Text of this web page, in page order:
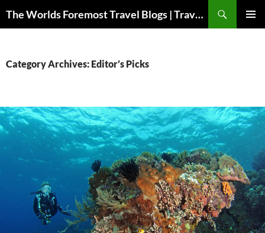
The Worlds Foremost Travel Blogs | Travelfore
Category Archives: Editor’s Picks